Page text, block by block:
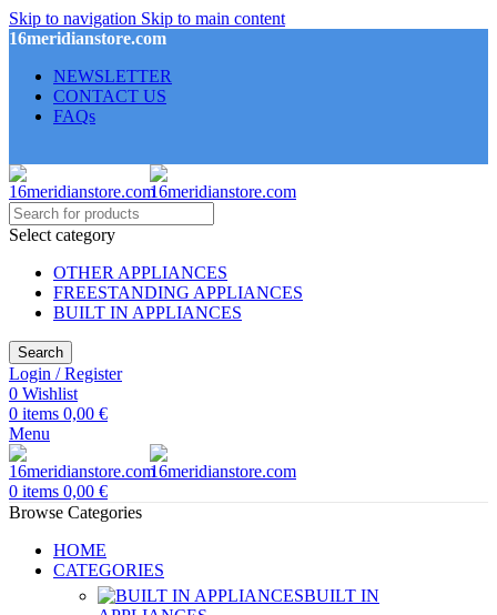
Skip to navigation Skip to main content
16meridianstore.com
NEWSLETTER
CONTACT US
FAQs
Select category
OTHER APPLIANCES
FREESTANDING APPLIANCES
BUILT IN APPLIANCES
Search
Login / Register
0 Wishlist
0 items 0,00 €
Menu
0 items 0,00 €
Browse Categories
HOME
CATEGORIES
BUILT IN